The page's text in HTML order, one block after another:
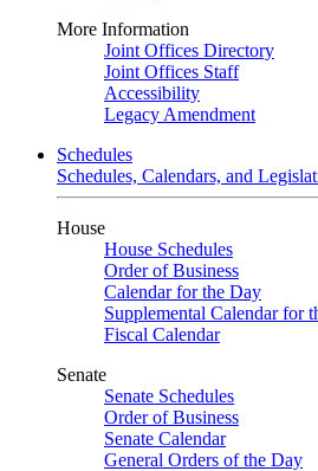
More Information
Joint Offices Directory
Joint Offices Staff
Accessibility
Legacy Amendment
Schedules
Schedules, Calendars, and
House
House Schedules
Order of Business
Calendar for the Day
Supplemental Calendar for
Fiscal Calendar
Senate
Senate Schedules
Order of Business
Senate Calendar
General Orders of the Day